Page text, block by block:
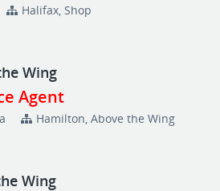
Halifax, Shop
Wing
Agent
Hamilton, Above the Wing
Wing